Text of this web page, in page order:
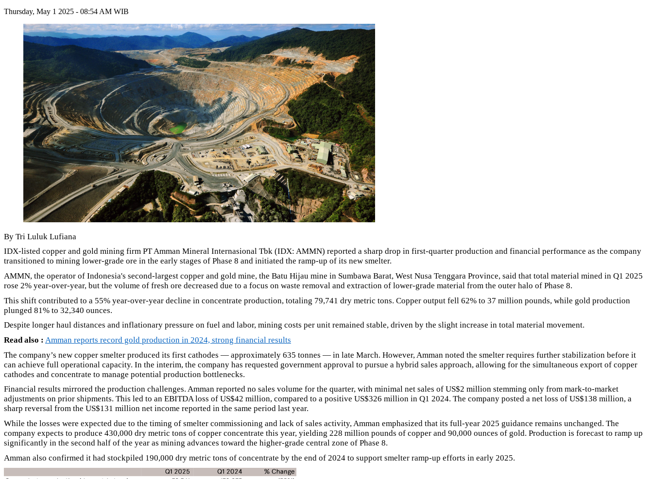
Thursday, May 1 2025 - 08:54 AM WIB
By Tri Luluk Lufiana
IDX-listed copper and gold mining firm PT Amman Mineral Internasional Tbk (IDX: AMMN) reported a sharp drop in first-quarter production and financial performance as the company
transitioned to mining lower-grade ore in the early stages of Phase 8 and initiated the ramp-up of its new smelter.
AMMN, the operator of Indonesia's second-largest copper and gold mine, the Batu Hijau mine in Sumbawa Barat, West Nusa Tenggara Province, said that total material mined in Q1 2025
rose 2% year-over-year, but the volume of fresh ore decreased due to a focus on waste removal and extraction of lower-grade material from the outer halo of Phase 8.
This shift contributed to a 55% year-over-year decline in concentrate production, totaling 79,741 dry metric tons. Copper output fell 62% to 37 million pounds, while gold production
plunged 81% to 32,340 ounces.
Despite longer haul distances and inflationary pressure on fuel and labor, mining costs per unit remained stable, driven by the slight increase in total material movement.
Read also : Amman reports record gold production in 2024, strong financial results
The company’s new copper smelter produced its first cathodes — approximately 635 tonnes — in late March. However, Amman noted the smelter requires further stabilization before it
can achieve full operational capacity. In the interim, the company has requested government approval to pursue a hybrid sales approach, allowing for the simultaneous export of copper
cathodes and concentrate to manage potential production bottlenecks.
Financial results mirrored the production challenges. Amman reported no sales volume for the quarter, with minimal net sales of US$2 million stemming only from mark-to-market
adjustments on prior shipments. This led to an EBITDA loss of US$42 million, compared to a positive US$326 million in Q1 2024. The company posted a net loss of US$138 million, a
sharp reversal from the US$131 million net income reported in the same period last year.
While the losses were expected due to the timing of smelter commissioning and lack of sales activity, Amman emphasized that its full-year 2025 guidance remains unchanged. The
company expects to produce 430,000 dry metric tons of copper concentrate this year, yielding 228 million pounds of copper and 90,000 ounces of gold. Production is forecast to ramp up
significantly in the second half of the year as mining advances toward the higher-grade central zone of Phase 8.
Amman also confirmed it had stockpiled 190,000 dry metric tons of concentrate by the end of 2024 to support smelter ramp-up efforts in early 2025.